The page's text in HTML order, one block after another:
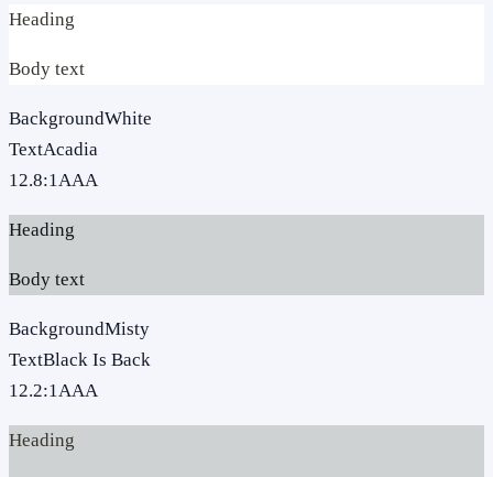
Heading
Body text
BackgroundWhite
TextAcadia
12.8:1AAA
Heading
Body text
BackgroundMisty
TextBlack Is Back
12.2:1AAA
Heading